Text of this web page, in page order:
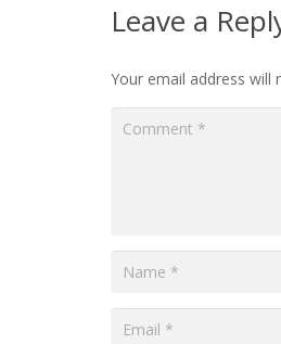
Leave a
Your email address will